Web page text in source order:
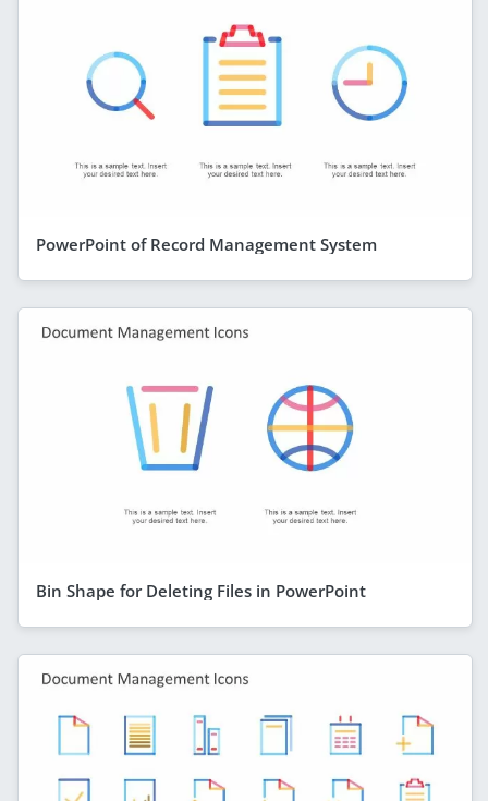
PowerPoint of Record Management System
Bin Shape for Deleting Files in PowerPoint